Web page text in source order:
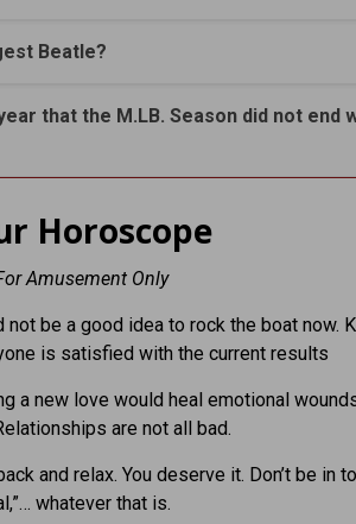
Beatle?
that the M.LB. Season did not end
Horoscope
Amusement Only
not be a good idea to rock the boat now.
is satisfied with the current results
a new love would heal emotional
are not all bad.
and relax. You deserve it. Don’t be in
whatever that is.